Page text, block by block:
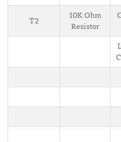
T2
10K Ohm
Resistor